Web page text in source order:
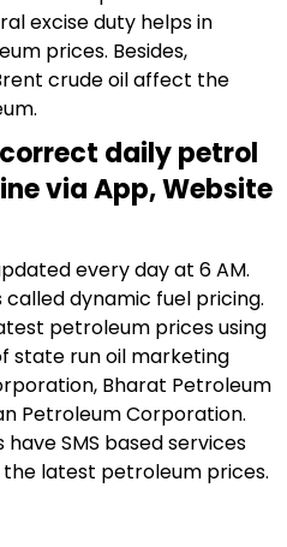
excise duty helps in
prices. Besides,
crude oil affect the
daily petrol
via App, Website
every day at 6 AM.
dynamic fuel pricing.
petroleum prices using
state run oil marketing
Bharat Petroleum
Petroleum Corporation.
SMS based services
latest petroleum prices.